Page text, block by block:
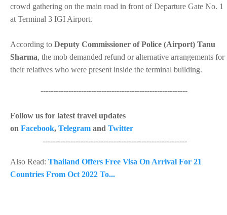
crowd gathering on the main road in front of Departure Gate No. 1
at Terminal 3 IGI Airport.
According to Deputy Commissioner of Police (Airport) Tanu
Sharma, the mob demanded refund or alternative arrangements for
their relatives who were present inside the terminal building.
----------------------------------------------------------
Follow us for latest travel updates
on Facebook, Telegram and Twitter
---------------------------------------------------------
Also Read: Thailand Offers Free Visa On Arrival For 21
Countries From Oct 2022 To...